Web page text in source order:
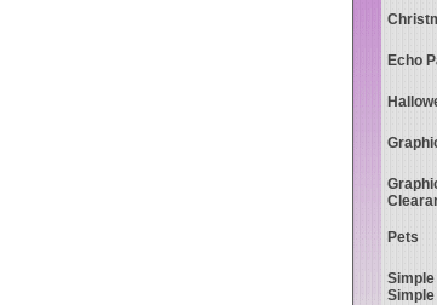
Echo
Pets